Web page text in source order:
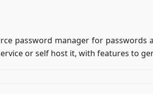
password manager for
or self host it, with features to